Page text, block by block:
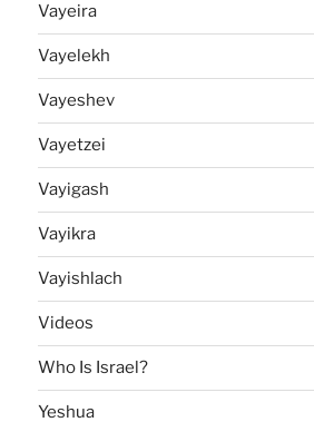
Vayeira
Vayelekh
Vayeshev
Vayetzei
Vayigash
Vayikra
Vayishlach
Videos
Who Is Israel?
Yeshua